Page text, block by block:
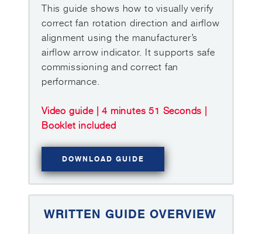
This guide shows how to visually verify
correct fan rotation direction and airflow
alignment using the manufacturer’s
airflow arrow indicator. It supports safe
commissioning and correct fan
performance.
Video guide | 4 minutes 51 Seconds |
Booklet included
DOWNLOAD GUIDE
WRITTEN GUIDE OVERVIEW